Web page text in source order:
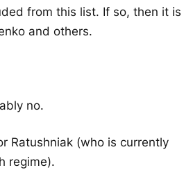
from this list. If so, then it is
and others.
no.
Ratushniak (who is currently
regime).